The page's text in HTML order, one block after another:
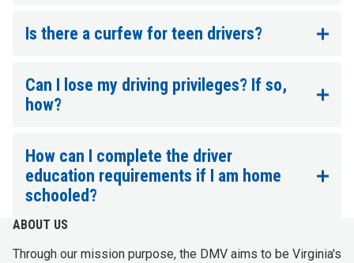
Is there a curfew for teen drivers?
Can I lose my driving privileges? If so,
how?
How can I complete the driver
education requirements if I am home
schooled?
ABOUT US
Through our mission purpose, the DMV aims to be Virginia's